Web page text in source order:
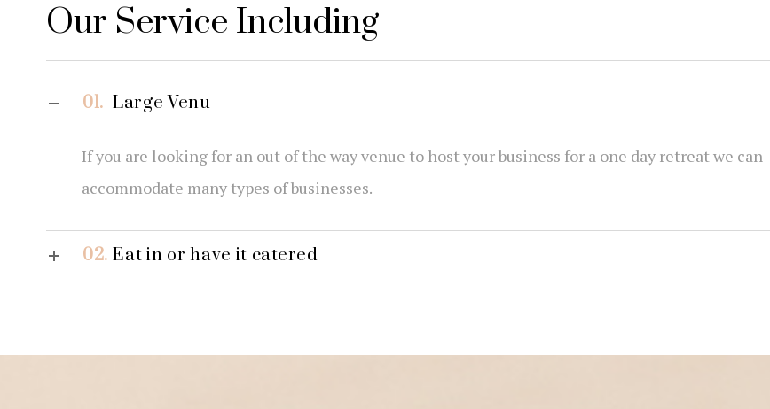
Our Service Including
01. Large Venu
If you are looking for an out of the way venue to host your business for a one day retreat we can
accommodate many types of businesses.
02. Eat in or have it catered